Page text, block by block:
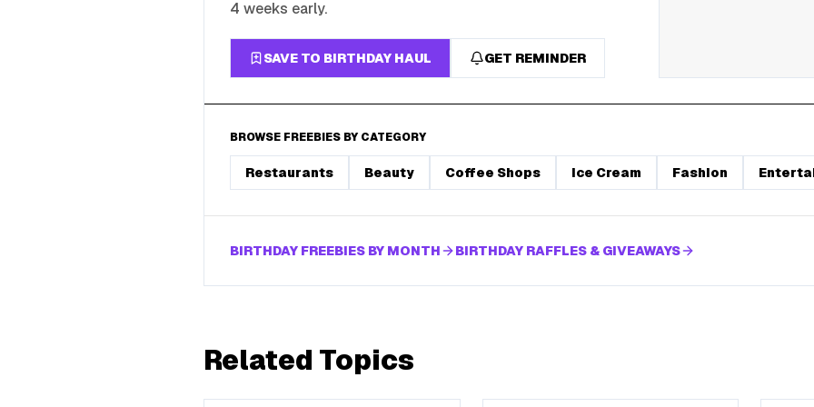
4 weeks early.
SAVE TO BIRTHDAY HAUL GET REMINDER
BROWSE FREEBIES BY CATEGORY
Restaurants Beauty Coffee Shops Ice Cream Fashion
BIRTHDAY FREEBIES BY MONTH BIRTHDAY RAFFLES & GIVEAWAYS
Related Topics